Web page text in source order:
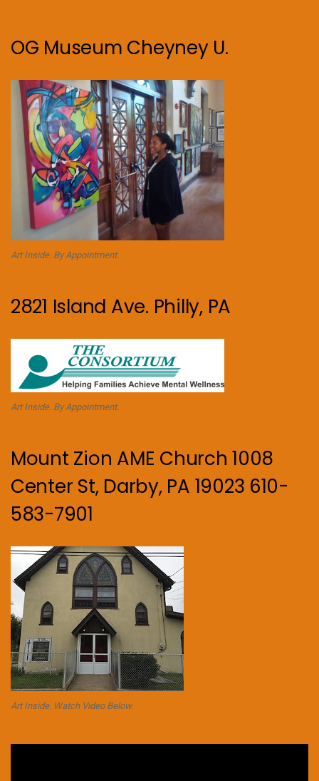
OG Museum Cheyney U.
Art Inside. By Appointment.
2821 Island Ave. Philly, PA
Art Inside. By Appointment.
Mount Zion AME Church 1008
Center St, Darby, PA 19023 610-
583-7901
Art Inside. Watch Video Below.